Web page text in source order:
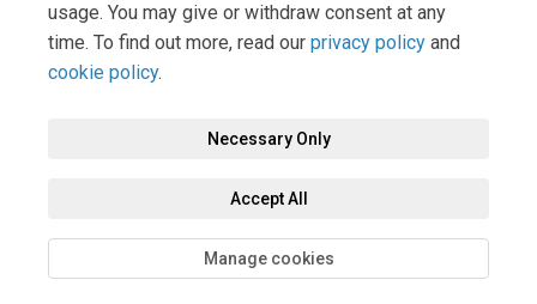
usage. You may give or withdraw consent at any
time. To find out more, read our privacy policy and
cookie policy.
Necessary Only
Accept All
Manage cookies
Latest LDP News (External link)